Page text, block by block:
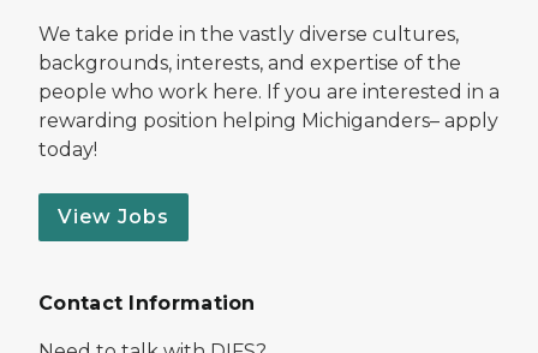
We take pride in the vastly diverse cultures,
backgrounds, interests, and expertise of the
people who work here. If you are interested in a
rewarding position helping Michiganders– apply
today!
View Jobs
Contact Information